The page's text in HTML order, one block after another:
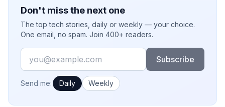
Don't miss the next one
The top tech stories, daily or weekly — your choice.
One email, no spam. Join 400+ readers.
Email
Subscribe
How often would you like emails?
Send me: Daily Weekly